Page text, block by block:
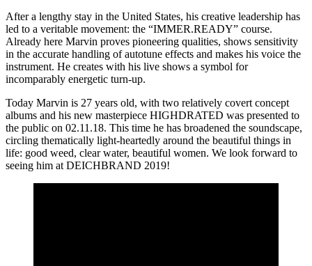
After a lengthy stay in the United States, his creative leadership has
led to a veritable movement: the “IMMER.READY” course.
Already here Marvin proves pioneering qualities, shows sensitivity
in the accurate handling of autotune effects and makes his voice the
instrument. He creates with his live shows a symbol for
incomparably energetic turn-up.
Today Marvin is 27 years old, with two relatively covert concept
albums and his new masterpiece HIGHDRATED was presented to
the public on 02.11.18. This time he has broadened the soundscape,
circling thematically light-heartedly around the beautiful things in
life: good weed, clear water, beautiful women. We look forward to
seeing him at DEICHBRAND 2019!